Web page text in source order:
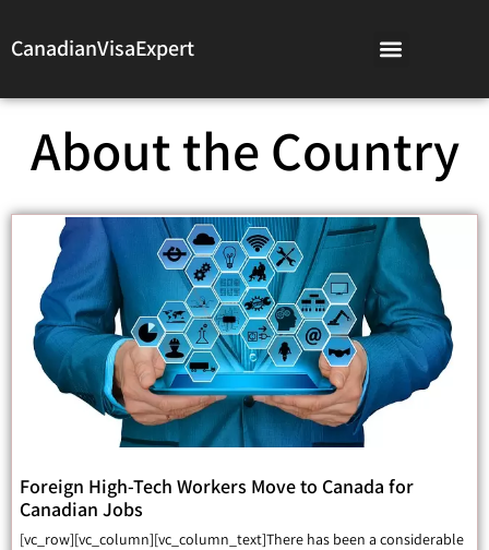
CanadianVisaExpert
About the Country
Foreign High-Tech Workers Move to Canada for
Canadian Jobs
[vc_row][vc_column][vc_column_text]There has been a considerable